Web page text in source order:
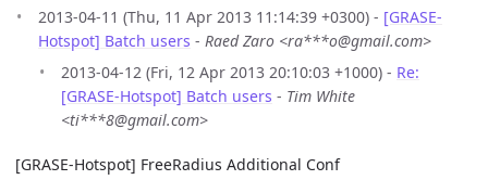
2013-04-11 (Thu, 11 Apr 2013 11:14:39 +0300) - [GRASE-
Hotspot] Batch users - Raed Zaro <ra***o@gmail.com>
2013-04-12 (Fri, 12 Apr 2013 20:10:03 +1000) - Re:
[GRASE-Hotspot] Batch users - Tim White
<ti***8@gmail.com>
[GRASE-Hotspot] FreeRadius Additional Conf